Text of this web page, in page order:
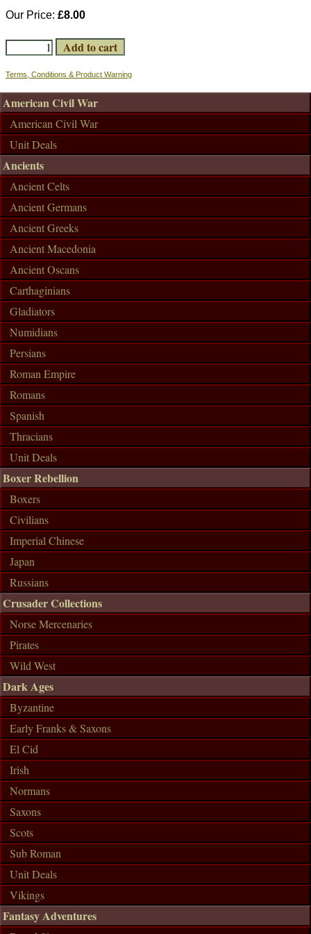
Our Price: £8.00
Terms, Conditions & Product Warning
American Civil War
American Civil War
Unit Deals
Ancients
Ancient Celts
Ancient Germans
Ancient Greeks
Ancient Macedonia
Ancient Oscans
Carthaginians
Gladiators
Numidians
Persians
Roman Empire
Romans
Spanish
Thracians
Unit Deals
Boxer Rebellion
Boxers
Civilians
Imperial Chinese
Japan
Russians
Crusader Collections
Norse Mercenaries
Pirates
Wild West
Dark Ages
Byzantine
Early Franks & Saxons
El Cid
Irish
Normans
Saxons
Scots
Sub Roman
Unit Deals
Vikings
Fantasy Adventures